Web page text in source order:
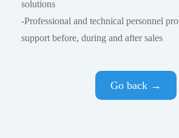
solutions
-Professional and technical personnel
support before, during and after sales
Go back →